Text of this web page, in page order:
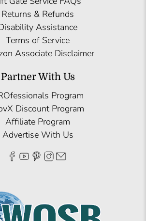
Returns & Refunds
Assistance
Terms of Service
Associate Disclaimer
Partner With Us
Program
Discount Program
Affiliate Program
Advertise With Us